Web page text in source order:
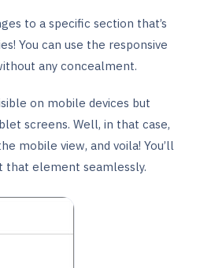
to a specific section that’s
You can use the responsive
any concealment.
on mobile devices but
screens. Well, in that case,
mobile view, and voila! You’ll
that element seamlessly.